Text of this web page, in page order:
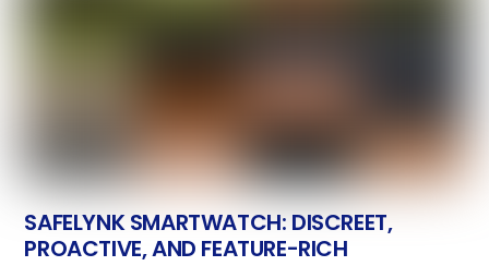
SAFELYNK SMARTWATCH: DISCREET,
PROACTIVE, AND FEATURE-RICH